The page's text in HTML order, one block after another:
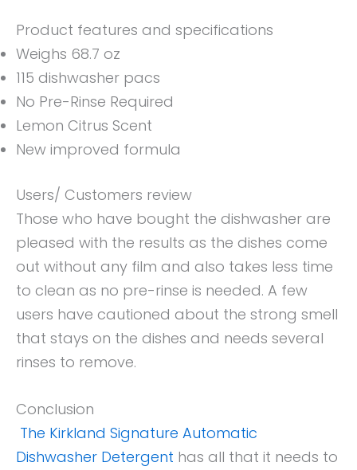
Product features and specifications
Weighs 68.7 oz
115 dishwasher pacs
No Pre-Rinse Required
Lemon Citrus Scent
New improved formula
Users/ Customers review
Those who have bought the dishwasher are
pleased with the results as the dishes come
out without any film and also takes less time
to clean as no pre-rinse is needed. A few
users have cautioned about the strong smell
that stays on the dishes and needs several
rinses to remove.
Conclusion
The Kirkland Signature Automatic
Dishwasher Detergent has all that it needs to